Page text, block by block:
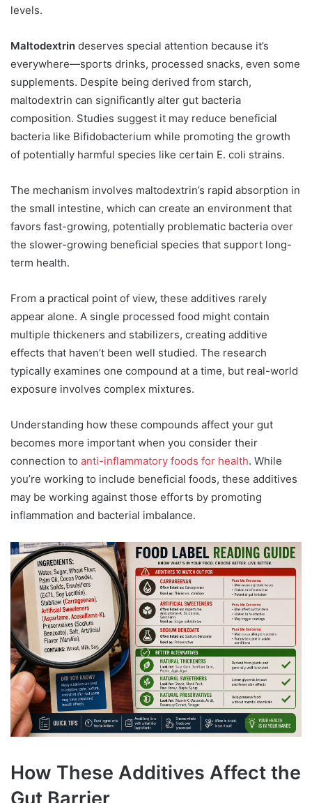
levels.
Maltodextrin deserves special attention because it’s
everywhere—sports drinks, processed snacks, even some
supplements. Despite being derived from starch,
maltodextrin can significantly alter gut bacteria
composition. Studies suggest it may reduce beneficial
bacteria like Bifidobacterium while promoting the growth
of potentially harmful species like certain E. coli strains.
The mechanism involves maltodextrin’s rapid absorption in
the small intestine, which can create an environment that
favors fast-growing, potentially problematic bacteria over
the slower-growing beneficial species that support long-
term health.
From a practical point of view, these additives rarely
appear alone. A single processed food might contain
multiple thickeners and stabilizers, creating additive
effects that haven’t been well studied. The research
typically examines one compound at a time, but real-world
exposure involves complex mixtures.
Understanding how these compounds affect your gut
becomes more important when you consider their
connection to anti-inflammatory foods for health. While
you’re working to include beneficial foods, these additives
may be working against those efforts by promoting
inflammation and bacterial imbalance.
How These Additives Affect the
Gut Barrier